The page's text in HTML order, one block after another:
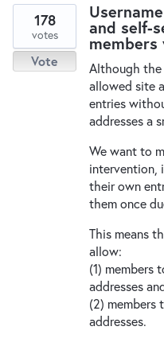
and self-
Although
allowed site
entries
addresses a
We want to
intervention,
their own
them once
This means
allow:
(1) members
addresses
(2) members
addresses.
178
votes
Vote